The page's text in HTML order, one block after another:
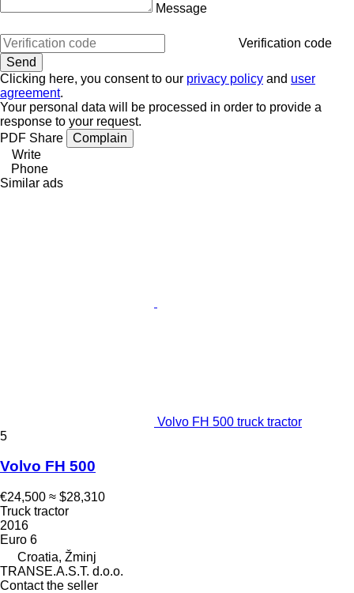
Message
Verification code
Clicking here, you consent to our privacy policy and user
agreement.
Your personal data will be processed in order to provide a
response to your request.
PDF Share
Complain
Write
Phone
Similar ads
Volvo FH 500 truck tractor
5
Volvo FH 500
€24,500 ≈ $28,310
Truck tractor
2016
Euro 6
Croatia, Žminj
TRANSE.A.S.T. d.o.o.
Contact the seller